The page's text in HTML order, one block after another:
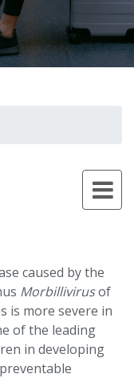
caused by the
Morbillivirusof
is more severe in
of the leading
in developing